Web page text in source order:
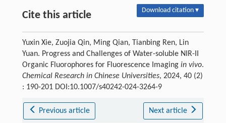
Cite this article Download citation ▾
Yuxin Xie, Zuojia Qin, Ming Qian, Tianbing Ren, Lin
Yuan. Progress and Challenges of Water-soluble NIR-II
Organic Fluorophores for Fluorescence Imaging in vivo.
Chemical Research in Chinese Universities, 2024, 40 (2)
: 190-201 DOI:10.1007/s40242-024-3264-9
Previous article Next article